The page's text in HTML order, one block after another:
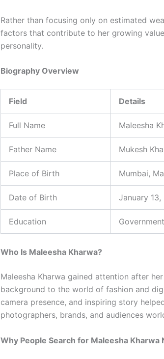
Rather than focusing only on estimated
factors that contribute to her growing
personality.
Biography Overview
Field Details
Full Name Maleesha
Father Name Mukesh
Place of Birth Mumbai,
Date of Birth January 13,
Education
Who Is Maleesha Kharwa?
Maleesha Kharwa gained attention after
background to the world of fashion and
camera presence, and inspiring story
photographers, brands, and audiences
Why People Search for Maleesha Kharwa